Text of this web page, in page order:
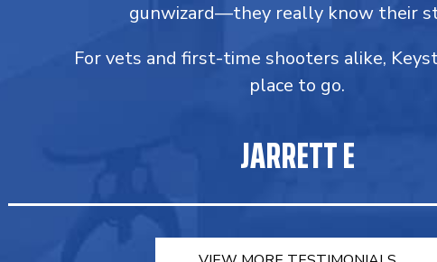
gunwizard—they really know their
For vets and first-time shooters alike,
place to go.
JARRETT E